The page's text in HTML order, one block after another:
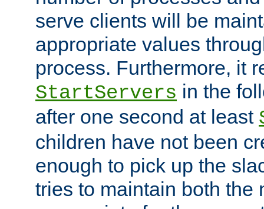
serve clients will be
appropriate values
process. Furthermore, it
StartServers in the
after one second at least
children have not been
enough to pick up the
tries to maintain both the